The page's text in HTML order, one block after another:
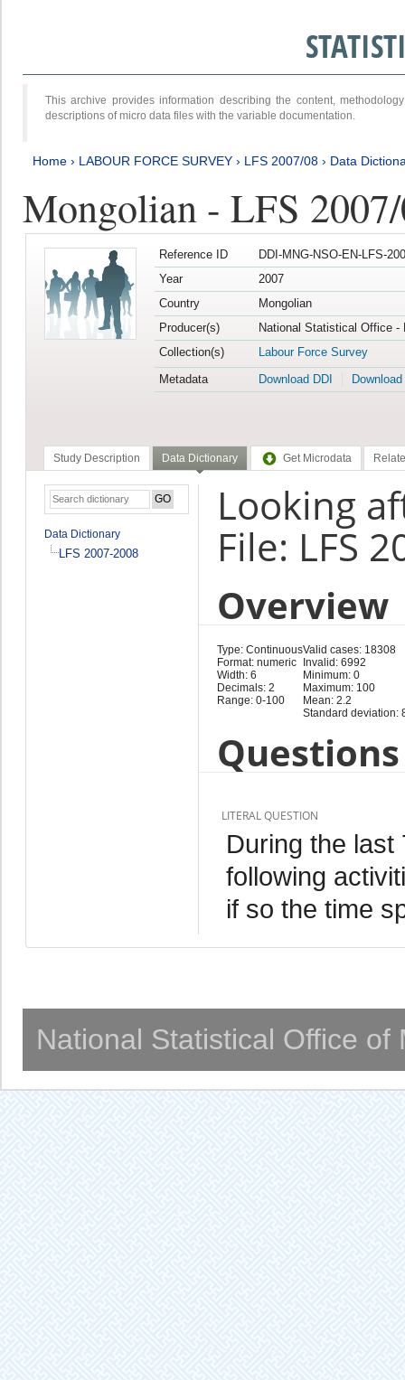
This archive provides information describing the content,
descriptions of micro data files with the variable documentation.
Home › LABOUR FORCE SURVEY › LFS 2007/08 › Data
Mongolian - LFS
Reference ID
DDI-MNG-NSO-EN-LFS-
Year
2007
Country
Mongolian
Producer(s)
National Statistical Office -
Collection(s)
Labour Force Survey
Metadata
Download DDI
Study Description Data Dictionary Get Microdata
Data Dictionary
LFS 2007-2008
Looking
File: LFS
Overview
Type: Continuous
Format: numeric
Width: 6
Decimals: 2
Range: 0-100
Valid cases: 18308
Invalid: 6992
Minimum: 0
Maximum: 100
Mean: 2.2
Standard deviation:
LITERAL QUESTION
During the last
following
if so the time
National Statistical Office of